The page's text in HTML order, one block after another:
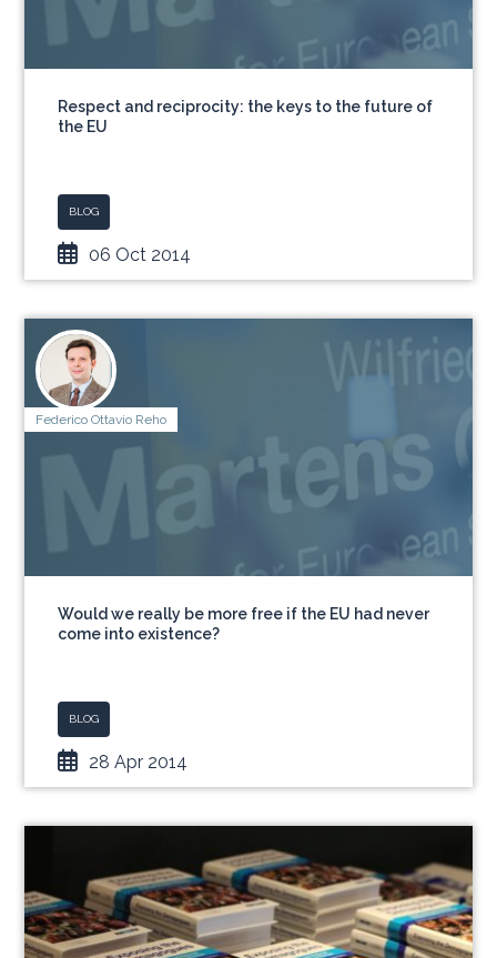
Respect and reciprocity: the keys to the future of
the EU
BLOG
06 Oct 2014
Federico Ottavio Reho
Would we really be more free if the EU had never
come into existence?
BLOG
28 Apr 2014